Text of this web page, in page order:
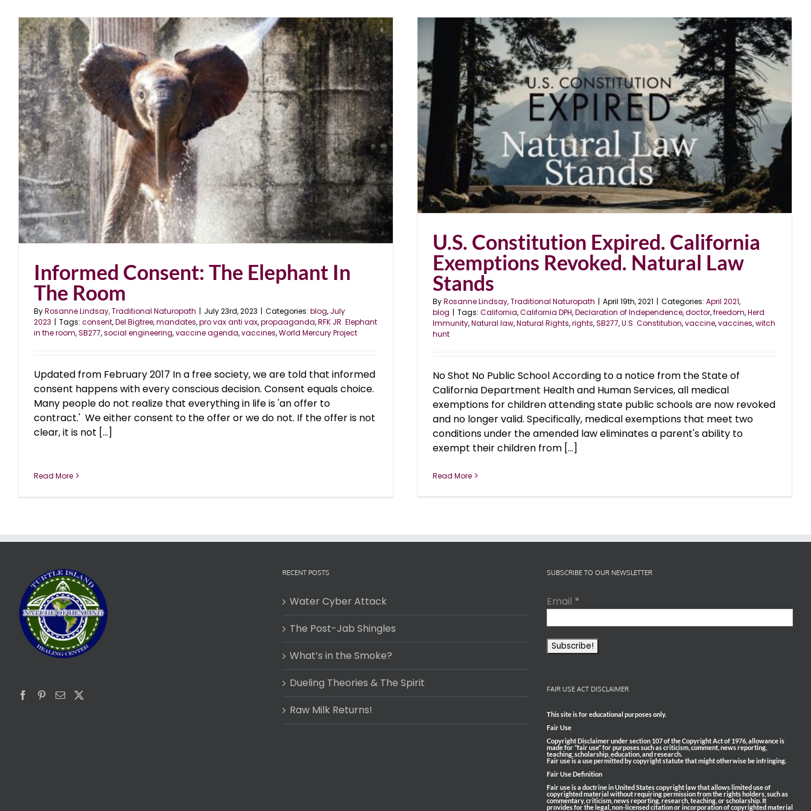
Informed Consent: The Elephant In
The Room
ByRosanne Lindsay, Traditional Naturopath | July 23rd, 2023 | Categories: blog, July
2023 | Tags: consent,Del Bigtree,mandates,pro vax anti vax,propaaganda,RFK JR. Elephant
in the room,SB277,social engineering,vaccine agenda,vaccines,World Mercury Project
Updated from February 2017 In a free society, we are told that informed
consent happens with every conscious decision. Consent equals choice.
Many people do not realize that everything in life is 'an offer to
contract.' We either consent to the offer or we do not. If the offer is not
clear, it is not [...]
Read More
U.S. Constitution Expired. California Exemptions Revoked. Natural Law Stands
April 2021 blog
U.S. Constitution Expired. California
Exemptions Revoked. Natural Law
Stands
ByRosanne Lindsay, Traditional Naturopath | April 19th, 2021 | Categories: April 2021,
blog | Tags: California,California DPH,Declaration of Independence,doctor,freedom,Herd
Immunity,Natural law,Natural Rights,rights,SB277,U.S. Constitution,vaccine,vaccines,witch
hunt
No Shot No Public School According to a notice from the State of
California Department Health and Human Services, all medical
exemptions for children attending state public schools are now revoked
and no longer valid. Specifically, medical exemptions that meet two
conditions under the amended law eliminates a parent's ability to
exempt their children from [...]
Read More
RECENT POSTS
Water Cyber Attack
The Post-Jab Shingles
What’s in the Smoke?
Dueling Theories & The Spirit
Raw Milk Returns!
SUBSCRIBE TO OUR NEWSLETTER
Email *
FAIR USE ACT DISCLAIMER
This site is for educational purposes only.
Fair Use
Copyright Disclaimer under section 107 of the Copyright Act of 1976, allowance is
made for “fair use” for purposes such as criticism, comment, news reporting,
teaching, scholarship, education, and research.
Fair use is a use permitted by copyright statute that might otherwise be infringing.
Fair Use Definition
Fair use is a doctrine in United States copyright law that allows limited use of
copyrighted material without requiring permission from the rights holders, such as
commentary, criticism, news reporting, research, teaching, or scholarship. It
provides for the legal, non-licensed citation or incorporation of copyrighted material